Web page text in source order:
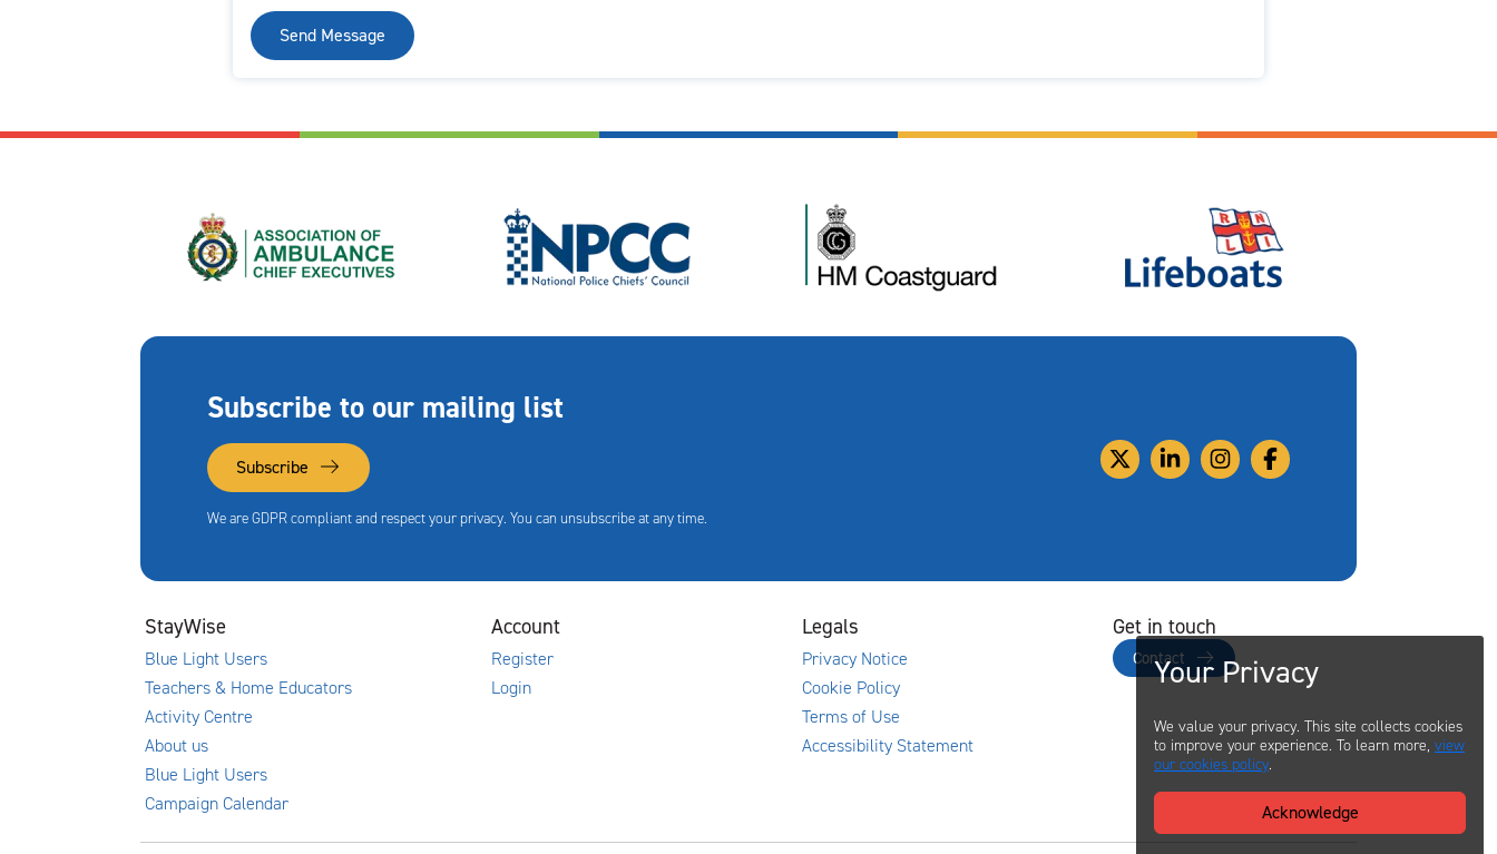
Send Message
Subscribe to our mailing list
Subscribe
We are GDPR compliant and respect your privacy. You can unsubscribe at any time.
StayWise
Blue Light Users
Teachers & Home Educators
Activity Centre
About us
Blue Light Users
Campaign Calendar
Account
Register
Login
Legals
Privacy Notice
Cookie Policy
Terms of Use
Accessibility Statement
Get in touch
Contact
Your Privacy
We value your privacy. This site collects cookies
to improve your experience. To learn more, view
our cookies policy.
Acknowledge